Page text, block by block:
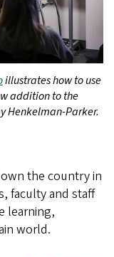
illustrates how to use
addition to the
Henkelman-Parker.
the country in
faculty and staff
learning,
world.